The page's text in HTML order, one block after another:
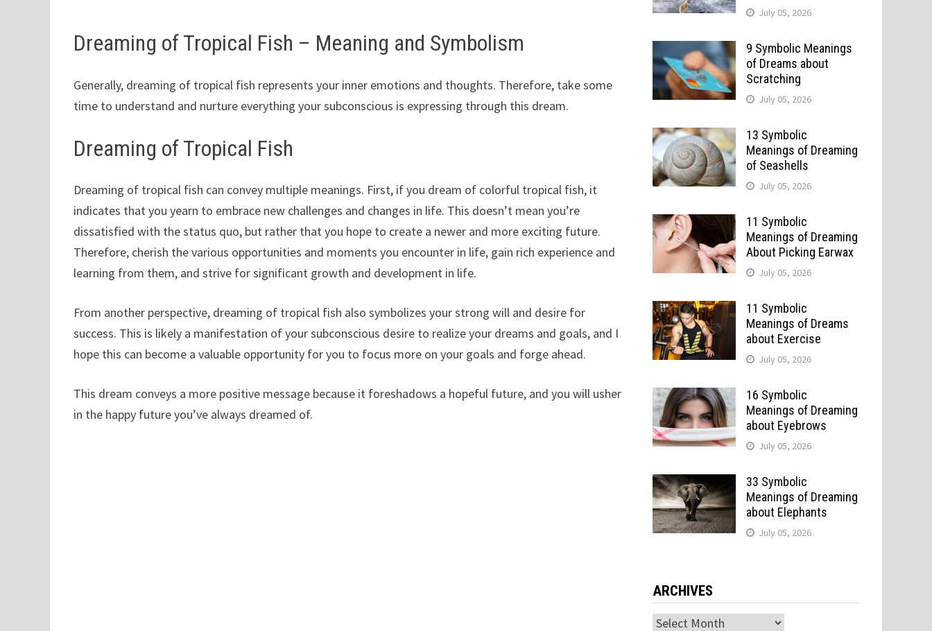
Dreaming of Tropical Fish – Meaning and Symbolism
Generally, dreaming of tropical fish represents your inner emotions and thoughts. Therefore, take some
time to understand and nurture everything your subconscious is expressing through this dream.
Dreaming of Tropical Fish
Dreaming of tropical fish can convey multiple meanings. First, if you dream of colorful tropical fish, it
indicates that you yearn to embrace new challenges and changes in life. This doesn’t mean you’re
dissatisfied with the status quo, but rather that you hope to create a newer and more exciting future.
Therefore, cherish the various opportunities and moments you encounter in life, gain rich experience and
learning from them, and strive for significant growth and development in life.
From another perspective, dreaming of tropical fish also symbolizes your strong will and desire for
success. This is likely a manifestation of your subconscious desire to realize your dreams and goals, and I
hope this can become a valuable opportunity for you to focus more on your goals and forge ahead.
This dream conveys a more positive message because it foreshadows a hopeful future, and you will usher
in the happy future you’ve always dreamed of.
July 05, 2026
9 Symbolic Meanings
of Dreams about
Scratching
July 05, 2026
13 Symbolic
Meanings of Dreaming
of Seashells
July 05, 2026
11 Symbolic
Meanings of Dreaming
About Picking Earwax
July 05, 2026
11 Symbolic
Meanings of Dreams
about Exercise
July 05, 2026
16 Symbolic
Meanings of Dreaming
about Eyebrows
July 05, 2026
33 Symbolic
Meanings of Dreaming
about Elephants
July 05, 2026
ARCHIVES
Archives